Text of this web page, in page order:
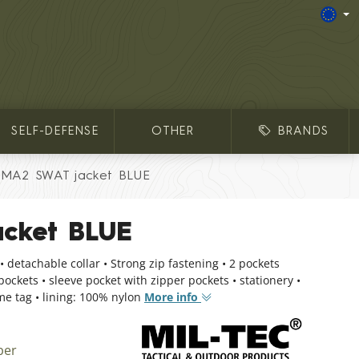
SELF-DEFENSE OTHER BRANDS
MA2 SWAT jacket BLUE
BLUE
detachable collar • Strong zip fastening • 2 pockets
• sleeve pocket with zipper pockets • stationery •
tag • lining: 100% nylon More info